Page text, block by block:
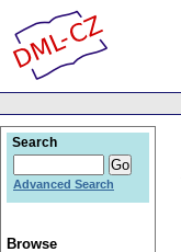
Search
Advanced Search
Browse